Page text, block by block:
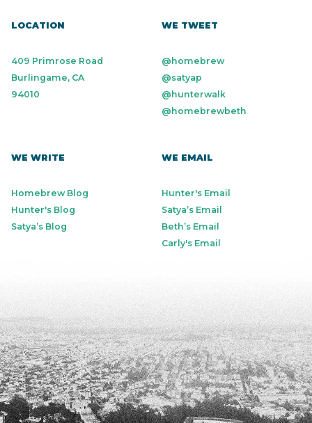
LOCATION
409 Primrose Road
Burlingame, CA
94010
WE TWEET
@homebrew
@satyap
@hunterwalk
@homebrewbeth
WE WRITE
Homebrew Blog
Hunter's Blog
Satya’s Blog
WE EMAIL
Hunter's Email
Satya’s Email
Beth’s Email
Carly's Email